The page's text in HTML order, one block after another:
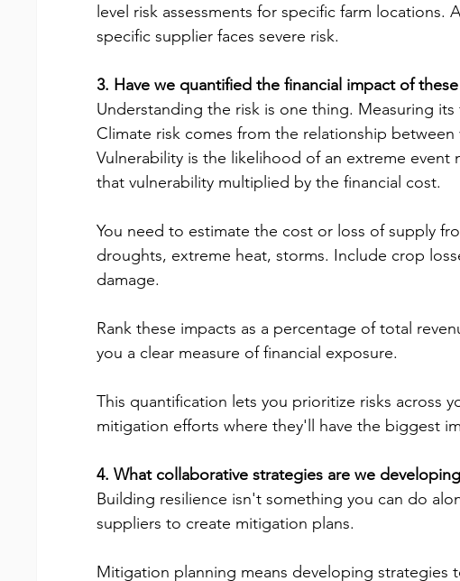
level risk assessments for specific farm
specific supplier faces severe risk.
3. Have we quantified the financial impact of
Understanding the risk is one thing. Measuring its
Climate risk comes from the relationship
Vulnerability is the likelihood of an extreme event
that vulnerability multiplied by the financial cost.
You need to estimate the cost or loss of supply
droughts, extreme heat, storms. Include crop
damage.
Rank these impacts as a percentage of total
you a clear measure of financial exposure.
This quantification lets you prioritize risks across
mitigation efforts where they'll have the biggest
4. What collaborative strategies are we
Building resilience isn't something you can do
suppliers to create mitigation plans.
Mitigation planning means developing strategies